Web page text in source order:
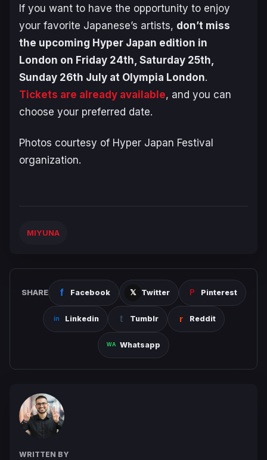
If you want to have the opportunity to enjoy
your favorite Japanese’s artists, don’t miss
the upcoming Hyper Japan edition in
London on Friday 24th, Saturday 25th,
Sunday 26th July at Olympia London.
Tickets are already available, and you can
choose your preferred date.
Photos courtesy of Hyper Japan Festival
organization.
MIYUNA
SHARE Facebook Twitter Pinterest
Linkedin Tumblr Reddit
Whatsapp
WRITTEN BY